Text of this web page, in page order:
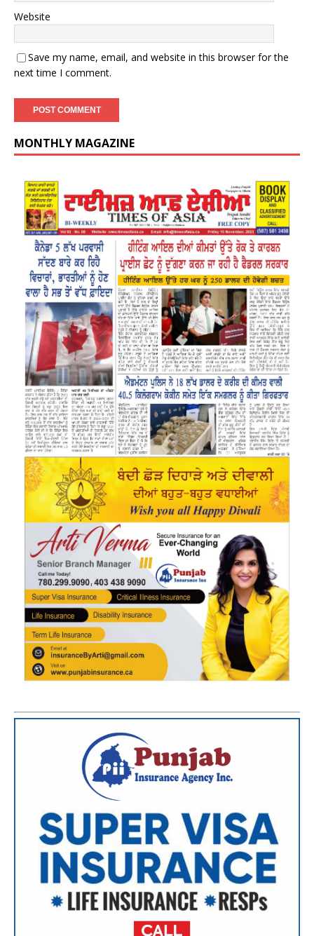
Website
Save my name, email, and website in this browser for the
next time I comment.
MONTHLY MAGAZINE